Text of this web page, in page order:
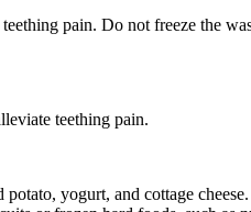
pain. Do not freeze the
teething pain.
yogurt, and cottage